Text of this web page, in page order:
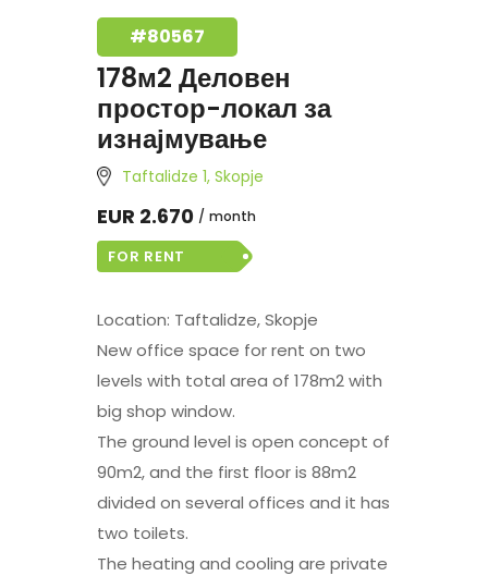
#80567
178м2 Деловен
простор-локал за
изнајмување
Taftalidze 1, Skopje
EUR 2.670 month
FOR RENT
Location: Taftalidze, Skopje
New office space for rent on two
levels with total area of 178m2 with
big shop window.
The ground level is open concept of
90m2, and the first floor is 88m2
divided on several offices and it has
two toilets.
The heating and cooling are private